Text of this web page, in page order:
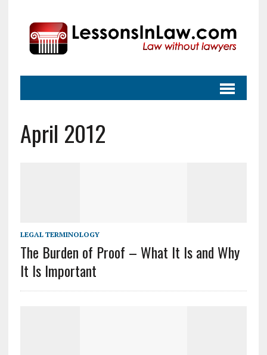
April 2012
LEGAL TERMINOLOGY
The Burden of Proof – What It Is and Why
It Is Important